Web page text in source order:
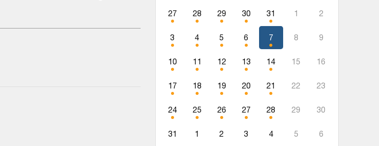
27 28 29 30 31 1 2
3 4 5 6 7 8 9
10 11 12 13 14 15 16
17 18 19 20 21 22 23
24 25 26 27 28 29 30
31 1 2 3 4 5 6